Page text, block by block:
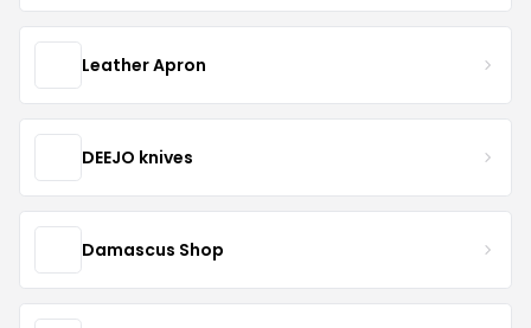
Leather Apron
DEEJO knives
Damascus Shop